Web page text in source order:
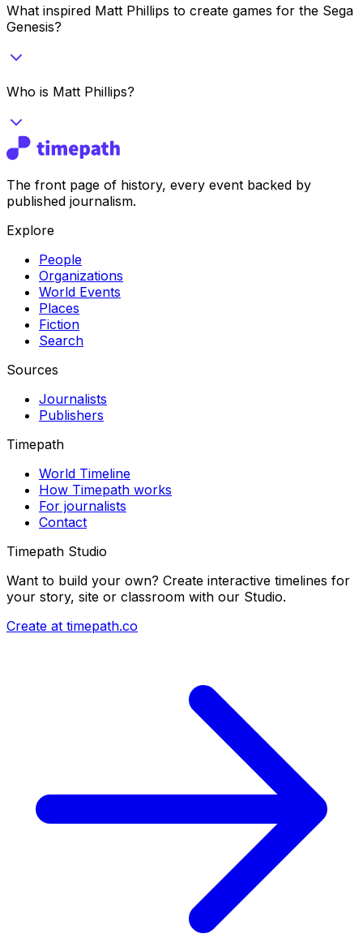
What inspired Matt Phillips to create games for the Sega
Genesis?
Who is Matt Phillips?
The front page of history, every event backed by
published journalism.
Explore
People
Organizations
World Events
Places
Fiction
Search
Sources
Journalists
Publishers
Timepath
World Timeline
How Timepath works
For journalists
Contact
Timepath Studio
Want to build your own? Create interactive timelines for
your story, site or classroom with our Studio.
Create at timepath.co